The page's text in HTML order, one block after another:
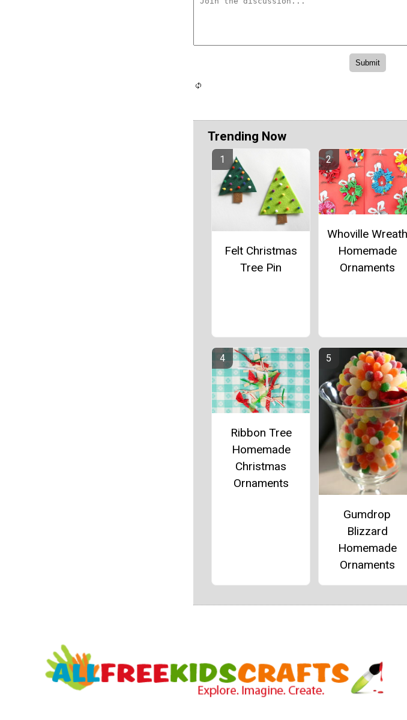
Trending Now
Felt Christmas
Tree Pin
Whoville Wreath
Homemade
Ornaments
Ribbon Tree
Homemade
Christmas
Ornaments
Gumdrop
Blizzard
Homemade
Ornaments